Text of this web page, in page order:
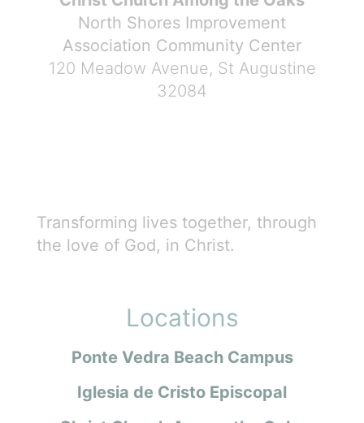
North Shores Improvement
Association Community Center
120 Meadow Avenue, St Augustine
32084
Transforming lives together, through
the love of God, in Christ.
Locations
Ponte Vedra Beach Campus
Iglesia de Cristo Episcopal